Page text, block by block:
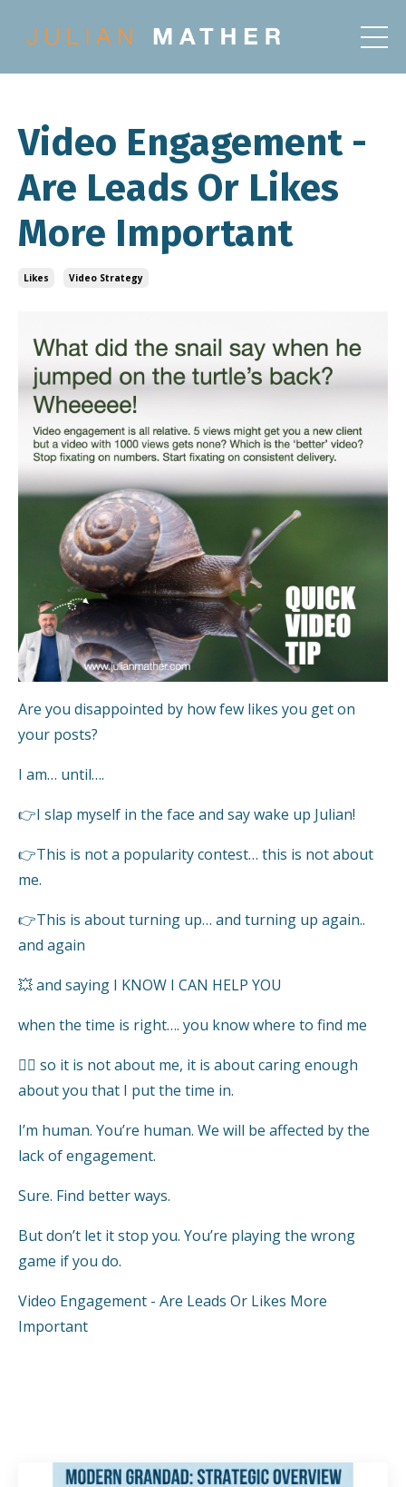
Video Engagement -
Are Leads Or Likes
More Important
Likes Video Strategy
Are you disappointed by how few likes you get on
your posts?
I am… until….
👉I slap myself in the face and say wake up Julian!
👉This is not a popularity contest… this is not about
me.
👉This is about turning up… and turning up again..
and again
💥 and saying I KNOW I CAN HELP YOU
when the time is right…. you know where to find me
👍🏻 so it is not about me, it is about caring enough
about you that I put the time in.
I’m human. You’re human. We will be affected by the
lack of engagement.
Sure. Find better ways.
But don’t let it stop you. You’re playing the wrong
game if you do.
Video Engagement - Are Leads Or Likes More
Important